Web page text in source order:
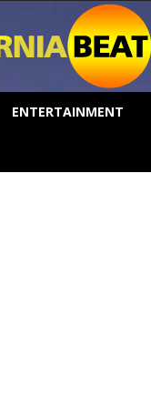
ENTERTAINMENT